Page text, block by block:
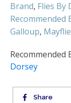
Brand, Flies By
Recommended
Galloup,
Recommended
Dorsey
Share